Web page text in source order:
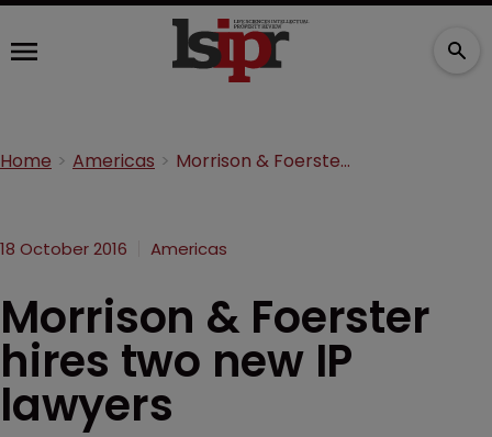
Home Americas Morrison & Foerster hires two new IP lawyers
18 October 2016 Americas
Morrison & Foerster
hires two new IP
lawyers